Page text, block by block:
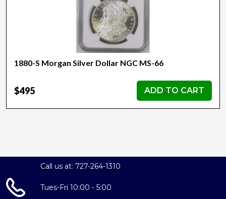
1880-S Morgan Silver Dollar NGC MS-66
$495 ADD TO CART
Call us at: 727-264-1310
Tues-Fri 10:00 - 5:00